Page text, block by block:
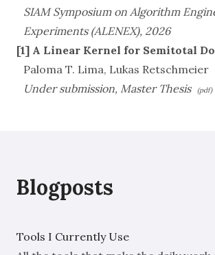
SIAM Symposium on Algorithm
Experiments (ALENEX), 2026
[1] A Linear Kernel for Semitotal
Paloma T. Lima, Lukas Retschmeier
Under submission, Master Thesis
(pdf)
Blogposts
Tools I Currently Use